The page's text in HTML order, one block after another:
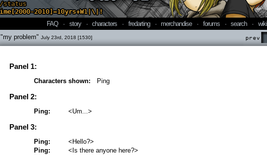
FAQ · story · characters · fredarting · merchandise · forums · search · wiki
"my problem" July 23rd, 2018 [1530]
Panel 1:
Characters shown: Ping
Panel 2:
Ping: <Um...>
Panel 3:
Ping:
<Hello?>
Ping:
<Is there anyone here?>